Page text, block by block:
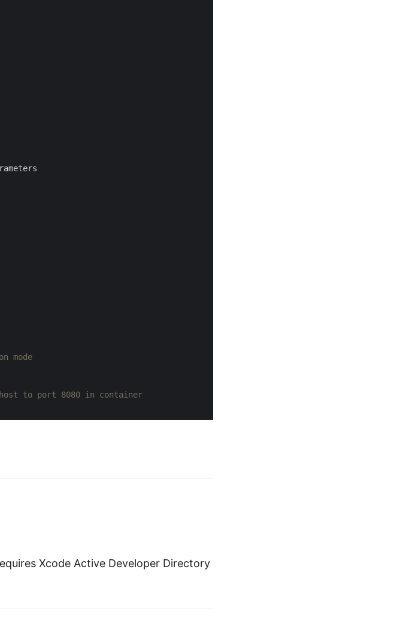
mode
to port 8080 in container
Xcode Active Developer Directory